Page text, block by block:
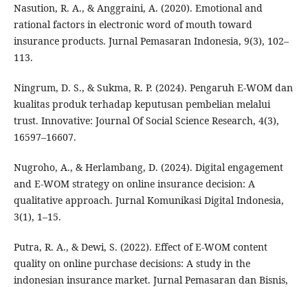
Nasution, R. A., & Anggraini, A. (2020). Emotional and
rational factors in electronic word of mouth toward
insurance products. Jurnal Pemasaran Indonesia, 9(3), 102–
113.
Ningrum, D. S., & Sukma, R. P. (2024). Pengaruh E-WOM dan
kualitas produk terhadap keputusan pembelian melalui
trust. Innovative: Journal Of Social Science Research, 4(3),
16597–16607.
Nugroho, A., & Herlambang, D. (2024). Digital engagement
and E-WOM strategy on online insurance decision: A
qualitative approach. Jurnal Komunikasi Digital Indonesia,
3(1), 1–15.
Putra, R. A., & Dewi, S. (2022). Effect of E-WOM content
quality on online purchase decisions: A study in the
indonesian insurance market. Jurnal Pemasaran dan Bisnis,